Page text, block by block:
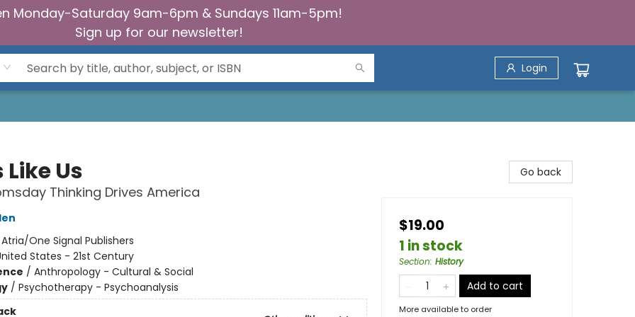
Monday-Saturday 9am-6pm & Sundays 11am-5pm!
Sign up for our newsletter!
Login
Us
Thinking Drives America
Atria/One Signal Publishers
States - 21st Century
/ Anthropology - Cultural & Social
/ Psychotherapy - Psychoanalysis
Go back
$19.00
1 in stock
Section: History
Add to cart
More available to order